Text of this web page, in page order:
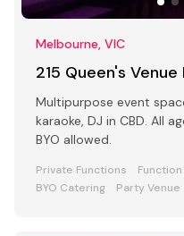
Melbourne, VIC
215 Queen's
Multipurpose event
karaoke, DJ in CBD. All
BYO allowed.
Private Functions
BYO Catering
Party Venue